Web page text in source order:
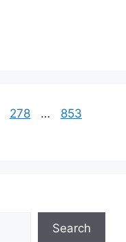
Page
278 … Page
853
Search